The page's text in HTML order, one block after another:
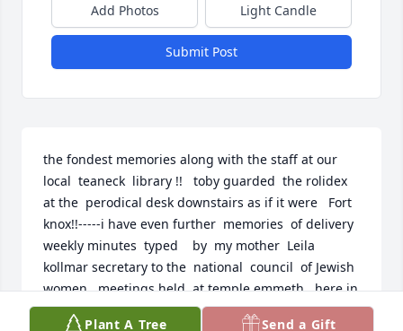
Add Photos Light Candle
Submit Post
the fondest memories along with the staff at our
local  teaneck  library !!   toby guarded  the rolidex
at the  perodical desk downstairs as if it were   Fort
knox!!-----i have even further  memories  of delivery
weekly minutes  typed    by  my mother  Leila
kollmar secretary to the  national  council  of Jewish
women   meetings held  at temple emmeth   here in
teaneck for  years!!! *** I remember  bicycllng
Plant A Tree Send a Gift